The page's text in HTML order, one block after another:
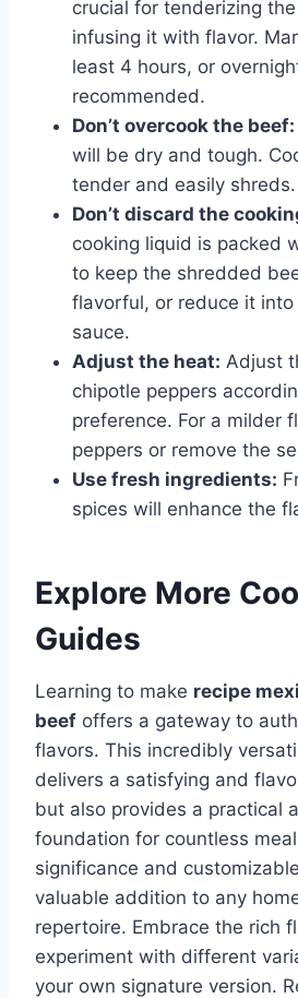
crucial for tenderizing
infusing it with flavor.
least 4 hours, or
recommended.
Don’t overcook the beef:
will be dry and tough.
tender and easily shreds.
Don’t discard the
cooking liquid is packed
to keep the shredded
flavorful, or reduce it into
sauce.
Adjust the heat: Adjust
chipotle peppers
preference. For a milder
peppers or remove the
Use fresh ingredients:
spices will enhance the
Explore More
Guides
Learning to make recipe
beef offers a gateway to
flavors. This incredibly
delivers a satisfying and
but also provides a practical
foundation for countless
significance and
valuable addition to any home
repertoire. Embrace the rich
experiment with different
your own signature version.